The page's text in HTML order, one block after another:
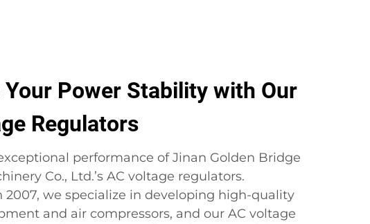
Your Power Stability with Our
Regulators
performance of Jinan Golden Bridge
Co., Ltd.’s AC voltage regulators.
2007, we specialize in developing high-quality
and air compressors, and our AC voltage